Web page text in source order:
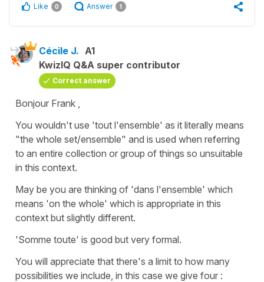
Like 0 Answer 1
Cécile J. A1
KwizIQ Q&A super contributor
Correct answer
Bonjour Frank ,
You wouldn't use 'tout l'ensemble' as it literally means
"the whole set/ensemble" and is used when referring
to an entire collection or group of things so unsuitable
in this context.
May be you are thinking of 'dans l'ensemble' which
means 'on the whole' which is appropriate in this
context but slightly different.
'Somme toute' is good but very formal.
You will appreciate that there's a limit to how many
possibilities we include, in this case we give four :